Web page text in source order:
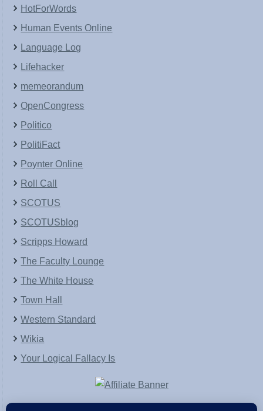
HotForWords
Human Events Online
Language Log
Lifehacker
memeorandum
OpenCongress
Politico
PolitiFact
Poynter Online
Roll Call
SCOTUS
SCOTUSblog
Scripps Howard
The Faculty Lounge
The White House
Town Hall
Western Standard
Wikia
Your Logical Fallacy Is